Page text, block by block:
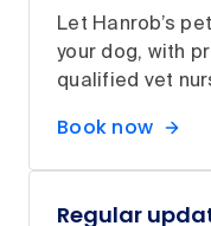
Let Hanrob’s
your dog, with
qualified vet
Book now
Regular